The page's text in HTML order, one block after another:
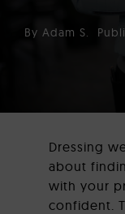
By Adam S.
Dressing
about
with your
confident.